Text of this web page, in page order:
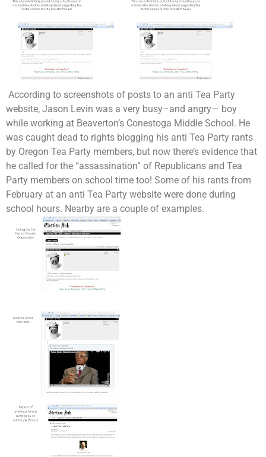
According to screenshots of posts to an anti Tea Party
website, Jason Levin was a very busy–and angry— boy
while working at Beaverton’s Conestoga Middle School. He
was caught dead to rights blogging his anti Tea Party rants
by Oregon Tea Party members, but now there’s evidence that
he called for the “assassination” of Republicans and Tea
Party members on school time too! Some of his rants from
February at an anti Tea Party website were done during
school hours. Nearby are a couple of examples.